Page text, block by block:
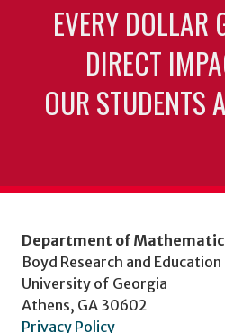
EVERY DOLLAR
DIRECT
OUR STUDENTS
Department of
Boyd Research and
University of Georgia
Athens, GA 30602
Privacy Policy